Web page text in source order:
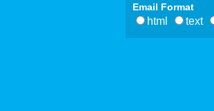
Email Format
html text